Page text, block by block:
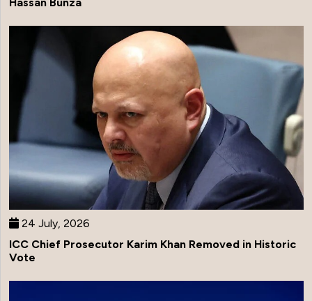
24 July, 2026
ICC Chief Prosecutor Karim Khan Removed in Historic
Vote